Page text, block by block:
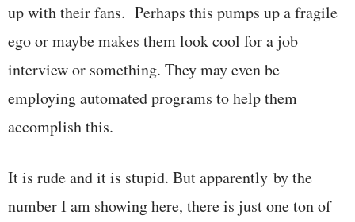
up with their fans. Perhaps this pumps up a fragile
ego or maybe makes them look cool for a job
interview or something. They may even be
employing automated programs to help them
accomplish this.
It is rude and it is stupid. But apparently by the
number I am showing here, there is just one ton of